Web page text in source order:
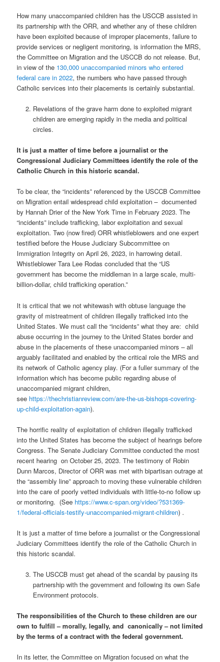
How many unaccompanied children has the USCCB assisted in
its partnership with the ORR, and whether any of these children
have been exploited because of improper placements, failure to
provide services or negligent monitoring, is information the MRS,
the Committee on Migration and the USCCB do not release. But,
in view of the 130,000 unaccompanied minors who entered
federal care in 2022, the numbers who have passed through
Catholic services into their placements is certainly substantial.
Revelations of the grave harm done to exploited migrant
children are emerging rapidly in the media and political
circles.
It is just a matter of time before a journalist or the
Congressional Judiciary Committees identify the role of the
Catholic Church in this historic scandal.
To be clear, the “incidents” referenced by the USCCB Committee
on Migration entail widespread child exploitation – documented
by Hannah Drier of the New York Time in February 2023. The
“incidents” include trafficking, labor exploitation and sexual
exploitation. Two (now fired) ORR whistleblowers and one expert
testified before the House Judiciary Subcommittee on
Immigration Integrity on April 26, 2023, in harrowing detail.
Whistleblower Tara Lee Rodas concluded that the “US
government has become the middleman in a large scale, multi-
billion-dollar, child trafficking operation.”
It is critical that we not whitewash with obtuse language the
gravity of mistreatment of children illegally trafficked into the
United States. We must call the “incidents” what they are: child
abuse occurring in the journey to the United States border and
abuse in the placements of these unaccompanied minors – all
arguably facilitated and enabled by the critical role the MRS and
its network of Catholic agency play. (For a fuller summary of the
information which has become public regarding abuse of
unaccompanied migrant children,
see https://thechristianreview.com/are-the-us-bishops-covering-
up-child-exploitation-again).
The horrific reality of exploitation of children illegally trafficked
into the United States has become the subject of hearings before
Congress. The Senate Judiciary Committee conducted the most
recent hearing on October 25, 2023. The testimony of Robin
Dunn Marcos, Director of ORR was met with bipartisan outrage at
the “assembly line” approach to moving these vulnerable children
into the care of poorly vetted individuals with little-to-no follow up
or monitoring. (See https://www.c-span.org/video/?531369-
1/federal-officials-testify-unaccompanied-migrant-children) .
It is just a matter of time before a journalist or the Congressional
Judiciary Committees identify the role of the Catholic Church in
this historic scandal.
The USCCB must get ahead of the scandal by pausing its
partnership with the government and following its own Safe
Environment protocols.
The responsibilities of the Church to these children are our
own to fulfill – morally, legally, and canonically – not limited
by the terms of a contract with the federal government.
In its letter, the Committee on Migration focused on what the